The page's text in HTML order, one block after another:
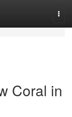
Coral in